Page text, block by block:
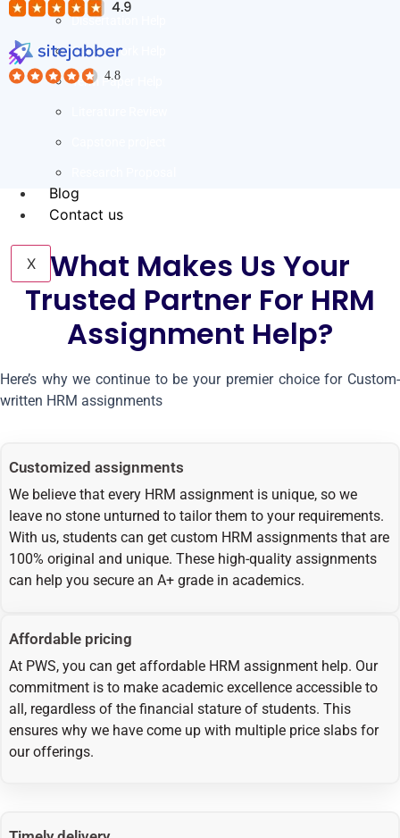
Dissertation Help
Coursework Help
Term Paper Help
Blog
Contact us
X
What Makes Us Your
Trusted Partner For HRM
Assignment Help?
Here’s why we continue to be your premier choice for Custom-
written HRM assignments
Customized assignments
We believe that every HRM assignment is unique, so we
leave no stone unturned to tailor them to your requirements.
With us, students can get custom HRM assignments that are
100% original and unique. These high-quality assignments
can help you secure an A+ grade in academics.
Affordable pricing
At PWS, you can get affordable HRM assignment help. Our
commitment is to make academic excellence accessible to
all, regardless of the financial stature of students. This
ensures why we have come up with multiple price slabs for
our offerings.